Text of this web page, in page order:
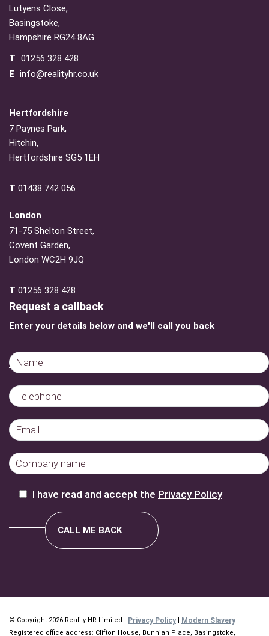
Lutyens Close,
Basingstoke,
Hampshire RG24 8AG
T 01256 328 428
E info@realityhr.co.uk
Hertfordshire
7 Paynes Park,
Hitchin,
Hertfordshire SG5 1EH
T 01438 742 056
London
71-75 Shelton Street,
Covent Garden,
London WC2H 9JQ
T 01256 328 428
Request a callback
Enter your details below and we'll call you back
I have read and accept the Privacy Policy
© Copyright 2026 Reality HR Limited | Privacy Policy | Modern Slavery
Registered office address: Clifton House, Bunnian Place, Basingstoke,